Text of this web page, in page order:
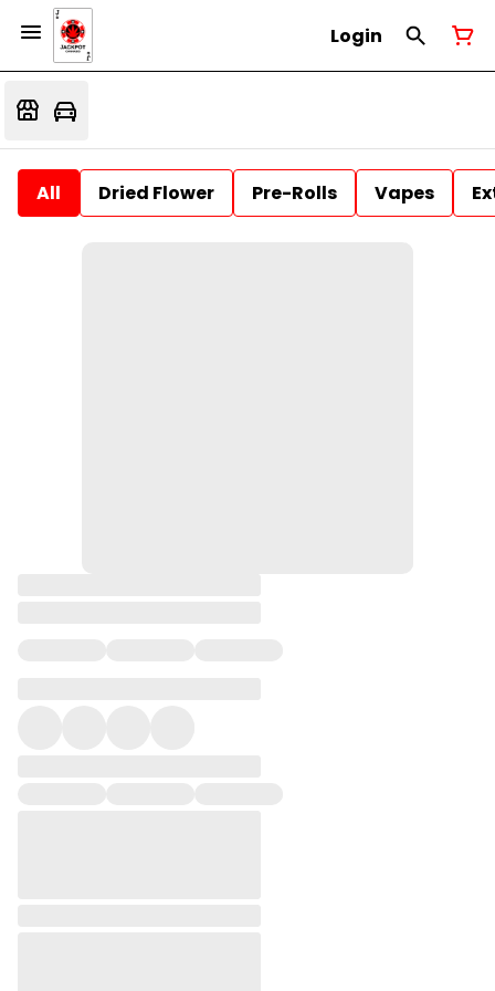
Login
All Dried Flower Pre-Rolls Vapes